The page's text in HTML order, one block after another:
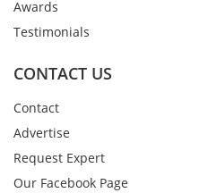
Awards
Testimonials
CONTACT US
Contact
Advertise
Request Expert
Our Facebook Page